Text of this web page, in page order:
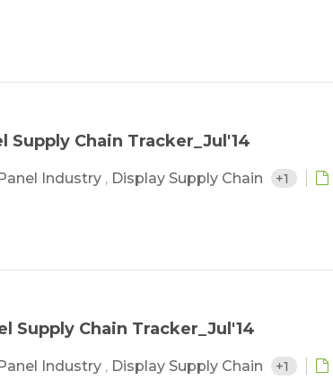
Supply Chain Tracker_Jul'14
Industry , Display Supply Chain +1
Supply Chain Tracker_Jul'14
Industry , Display Supply Chain +1